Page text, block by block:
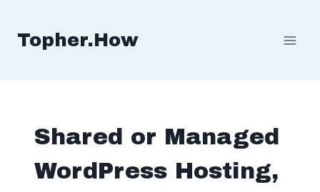
content
Topher.How
Shared or Managed
WordPress Hosting,